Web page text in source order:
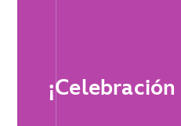
¡Celebración